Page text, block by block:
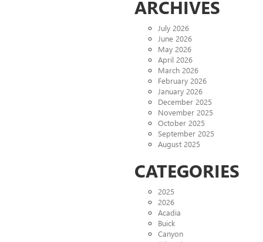
ARCHIVES
July 2026
June 2026
May 2026
April 2026
March 2026
February 2026
January 2026
December 2025
November 2025
October 2025
September 2025
August 2025
CATEGORIES
2025
2026
Acadia
Buick
Canyon